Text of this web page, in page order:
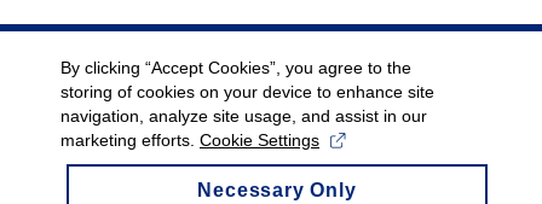
By clicking “Accept Cookies”, you agree to the
storing of cookies on your device to enhance site
navigation, analyze site usage, and assist in our
marketing efforts. Cookie Settings
Necessary Only